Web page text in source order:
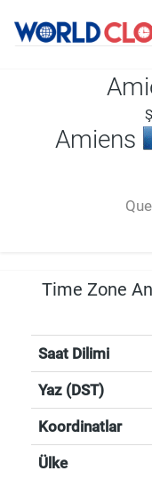
Amiens
Time Zone
Saat Dilimi
Yaz (DST)
Koordinatlar
Ülke